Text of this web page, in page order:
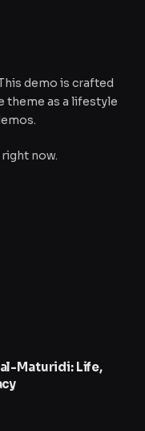
demo is crafted
theme as a lifestyle
now.
Maturidi: Life,